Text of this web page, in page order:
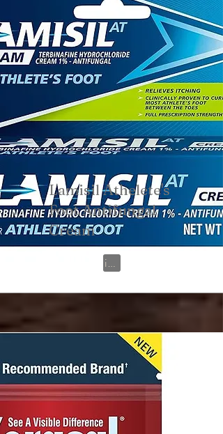
Lamisil Athelete's
Foot Antifungal
Cream
View on Amazon